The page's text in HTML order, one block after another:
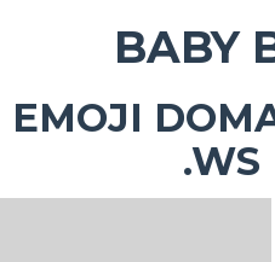
BABY
EMOJI